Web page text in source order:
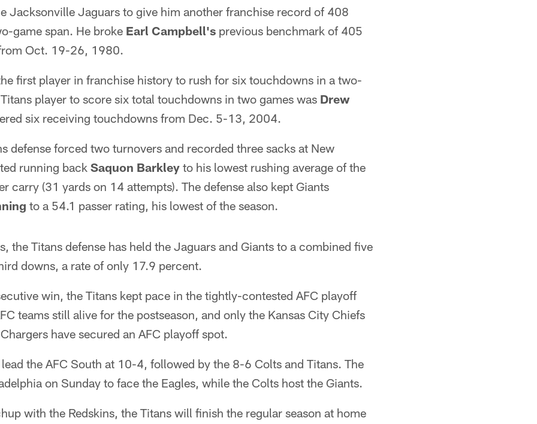
Jacksonville Jaguars to give him another franchise record of 408
game span. He broke Earl Campbell's previous benchmark of 405
Oct. 19-26, 1980.
first player in franchise history to rush for six touchdowns in a two-
player to score six total touchdowns in two games was Drew
six receiving touchdowns from Dec. 5-13, 2004.
defense forced two turnovers and recorded three sacks at New
running back Saquon Barkley to his lowest rushing average of the
carry (31 yards on 14 attempts). The defense also kept Giants
to a 54.1 passer rating, his lowest of the season.
the Titans defense has held the Jaguars and Giants to a combined five
downs, a rate of only 17.9 percent.
win, the Titans kept pace in the tightly-contested AFC playoff
teams still alive for the postseason, and only the Kansas City Chiefs
have secured an AFC playoff spot.
lead the AFC South at 10-4, followed by the 8-6 Colts and Titans. The
on Sunday to face the Eagles, while the Colts host the Giants.
with the Redskins, the Titans will finish the regular season at home